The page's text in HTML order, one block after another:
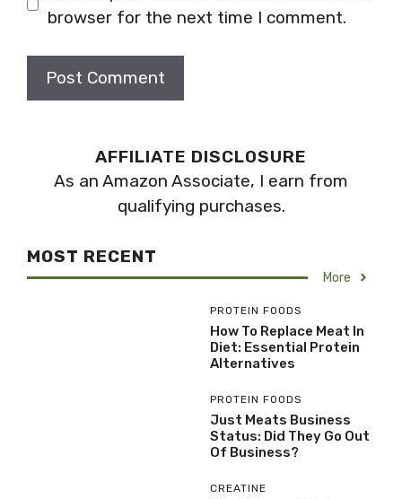
browser for the next time I comment.
AFFILIATE DISCLOSURE
As an Amazon Associate, I earn from
qualifying purchases.
MOST RECENT
More
PROTEIN FOODS
How To Replace Meat In
Diet: Essential Protein
Alternatives
PROTEIN FOODS
Just Meats Business
Status: Did They Go Out
Of Business?
CREATINE